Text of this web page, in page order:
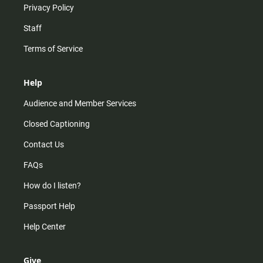
Privacy Policy
Staff
Terms of Service
Help
Audience and Member Services
Closed Captioning
Contact Us
FAQs
How do I listen?
Passport Help
Help Center
Give